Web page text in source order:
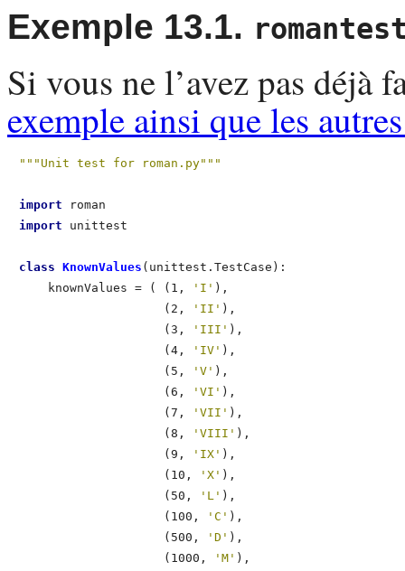
Exemple 13.1.
Si vous ne l’avez pas déjà
exemple ainsi que les
"""Unit test for roman.py"""
import
import unittest
class KnownValues
    knownValues = ( (1,
'I' ),
                    (2,
'II' ),
                    (3,
'III' ),
                    (4,
'IV' ),
                    (5,
'V' ),
                    (6,
'VI' ),
                    (7,
'VII' ),
                    (8,
'VIII' ),
                    (9,
'IX' ),
                    (10,
'X' ),
                    (50,
'L' ),
                    (100,
'C' ),
                    (500,
'D' ),
                    (1000,
'M' ),